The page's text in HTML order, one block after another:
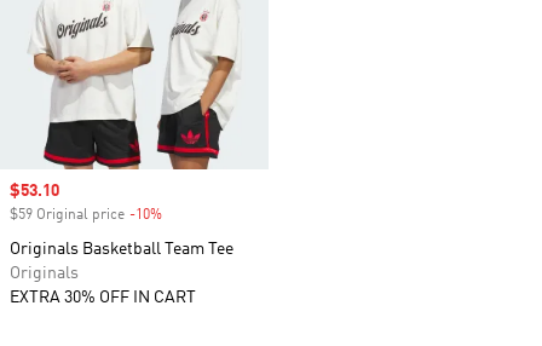
Sale price
$53.10
$59 Original price -10%
Originals Basketball Team Tee
Originals
EXTRA 30% OFF IN CART